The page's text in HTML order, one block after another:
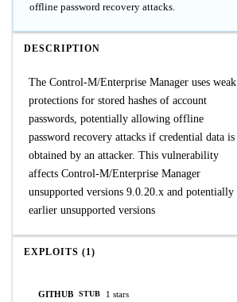
offline password recovery attacks.
DESCRIPTION
The Control-M/Enterprise Manager uses weak
protections for stored hashes of account
passwords, potentially allowing offline
password recovery attacks if credential data is
obtained by an attacker. This vulnerability
affects Control-M/Enterprise Manager
unsupported versions 9.0.20.x and potentially
earlier unsupported versions
EXPLOITS (1)
GITHUB STUB 1 stars